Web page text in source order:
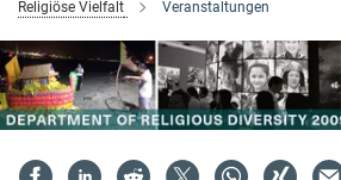
Religiöse Vielfalt Veranstaltungen